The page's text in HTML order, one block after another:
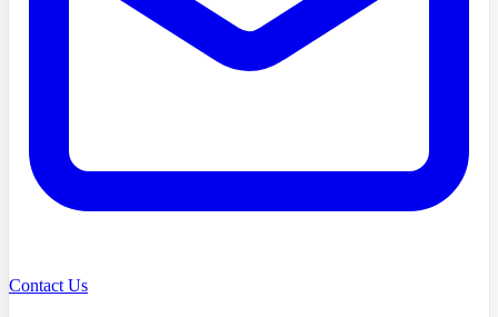
Contact Us